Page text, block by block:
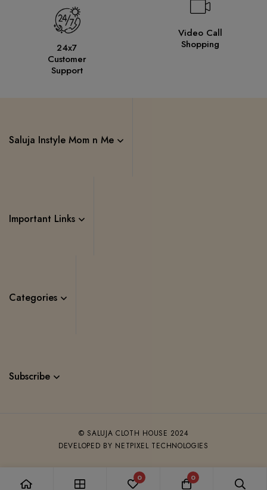
24x7
Customer
Support
Video Call
Shopping
Saluja Instyle Mom n Me
Important Links
Categories
Subscribe
© SALUJA CLOTH HOUSE 2024
DEVELOPED BY NETPIXEL TECHNOLOGIES
0 0